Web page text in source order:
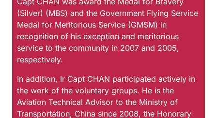
(Silver) (MBS) and the Government Flying Service
Medal for Meritorious Service (GMSM) in
recognition of his exception and meritorious
service to the community in 2007 and 2005,
respectively.
In addition, Ir Capt CHAN participated actively in
the work of the voluntary groups. He is the
Aviation Technical Advisor to the Ministry of
Transportation, China since 2008, the Honorary